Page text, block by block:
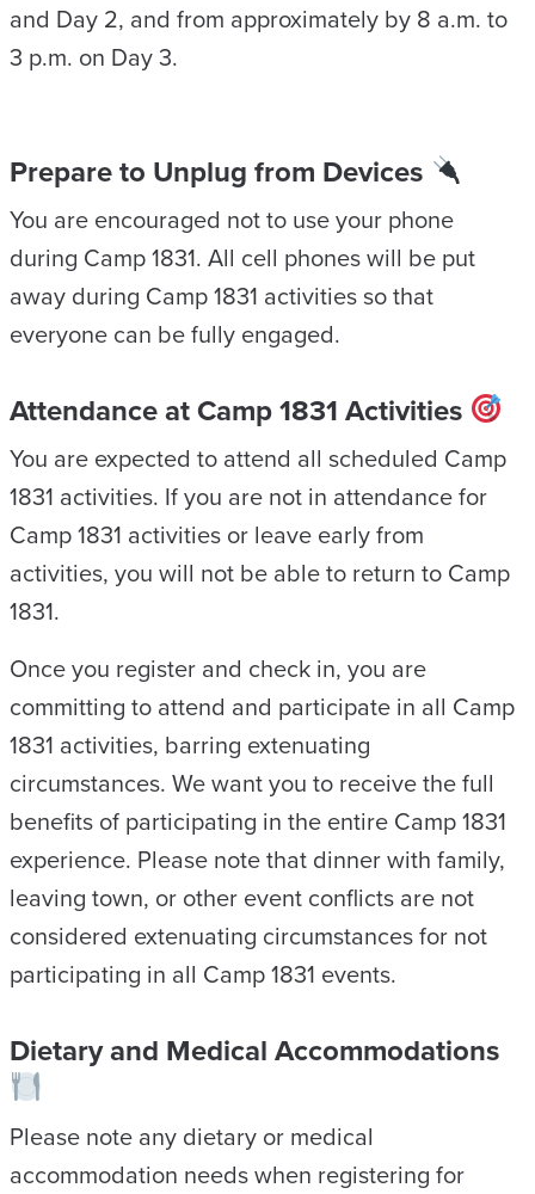
and Day 2, and from approximately by 8 a.m. to
3 p.m. on Day 3.
Prepare to Unplug from Devices
You are encouraged not to use your phone
during Camp 1831. All cell phones will be put
away during Camp 1831 activities so that
everyone can be fully engaged.
Attendance at Camp 1831 Activities
You are expected to attend all scheduled Camp
1831 activities. If you are not in attendance for
Camp 1831 activities or leave early from
activities, you will not be able to return to Camp
1831.
Once you register and check in, you are
committing to attend and participate in all Camp
1831 activities, barring extenuating
circumstances. We want you to receive the full
benefits of participating in the entire Camp 1831
experience. Please note that dinner with family,
leaving town, or other event conflicts are not
considered extenuating circumstances for not
participating in all Camp 1831 events.
Dietary and Medical Accommodations
Please note any dietary or medical
accommodation needs when registering for